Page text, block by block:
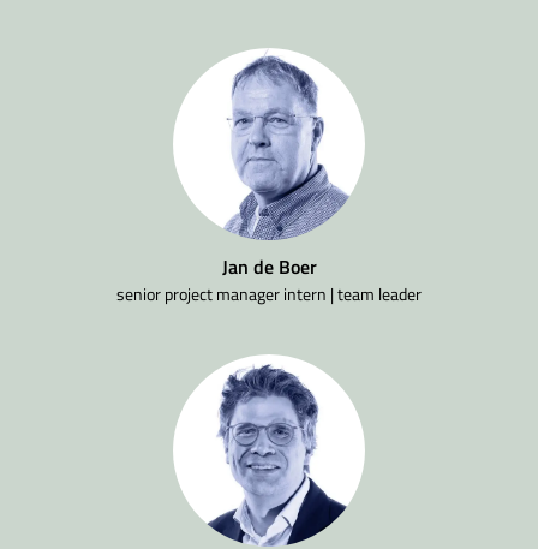
Jan de Boer
senior project manager intern | team leader